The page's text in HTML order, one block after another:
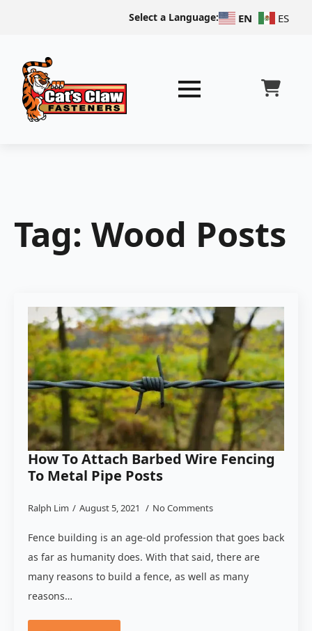
Select a Language: EN ES
Tag: Wood Posts
How To Attach Barbed Wire Fencing
To Metal Pipe Posts
Ralph Lim August 5, 2021 No Comments
Fence building is an age-old profession that goes back
as far as humanity does. With that said, there are
many reasons to build a fence, as well as many
reasons…